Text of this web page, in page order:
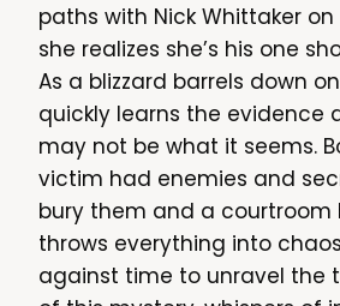
paths with Nick Whittaker
she realizes she’s his one
As a blizzard barrels down
quickly learns the evidence
may not be what it seems.
victim had enemies and
bury them and a courtroom
throws everything into
against time to unravel the